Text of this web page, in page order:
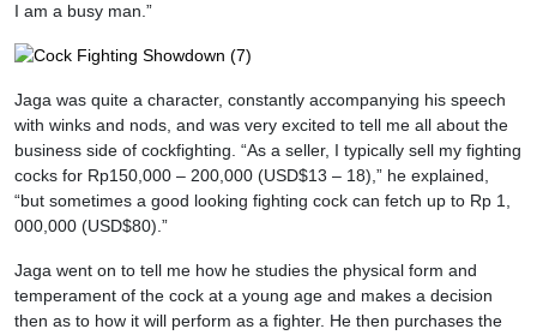
I am a busy man.”
Jaga was quite a character, constantly accompanying his speech
with winks and nods, and was very excited to tell me all about the
business side of cockfighting. “As a seller, I typically sell my fighting
cocks for Rp150,000 – 200,000 (USD$13 – 18),” he explained,
“but sometimes a good looking fighting cock can fetch up to Rp 1,
000,000 (USD$80).”
Jaga went on to tell me how he studies the physical form and
temperament of the cock at a young age and makes a decision
then as to how it will perform as a fighter. He then purchases the